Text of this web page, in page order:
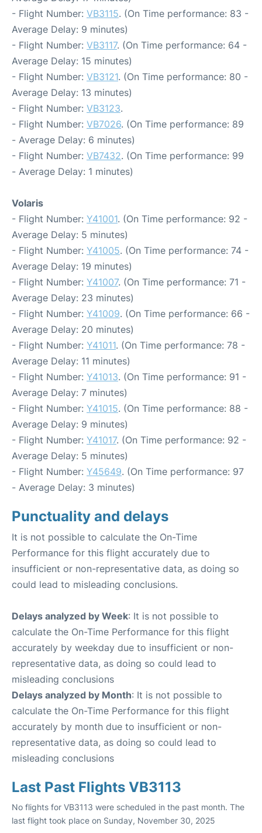
- Flight Number: VB3115. (On Time performance: 83 -
Average Delay: 9 minutes)
- Flight Number: VB3117. (On Time performance: 64 -
Average Delay: 15 minutes)
- Flight Number: VB3121. (On Time performance: 80 -
Average Delay: 13 minutes)
- Flight Number: VB3123.
- Flight Number: VB7026. (On Time performance: 89
- Average Delay: 6 minutes)
- Flight Number: VB7432. (On Time performance: 99
- Average Delay: 1 minutes)
Volaris
- Flight Number: Y41001. (On Time performance: 92 -
Average Delay: 5 minutes)
- Flight Number: Y41005. (On Time performance: 74 -
Average Delay: 19 minutes)
- Flight Number: Y41007. (On Time performance: 71 -
Average Delay: 23 minutes)
- Flight Number: Y41009. (On Time performance: 66 -
Average Delay: 20 minutes)
- Flight Number: Y41011. (On Time performance: 78 -
Average Delay: 11 minutes)
- Flight Number: Y41013. (On Time performance: 91 -
Average Delay: 7 minutes)
- Flight Number: Y41015. (On Time performance: 88 -
Average Delay: 9 minutes)
- Flight Number: Y41017. (On Time performance: 92 -
Average Delay: 5 minutes)
- Flight Number: Y45649. (On Time performance: 97
- Average Delay: 3 minutes)
Punctuality and delays
It is not possible to calculate the On-Time
Performance for this flight accurately due to
insufficient or non-representative data, as doing so
could lead to misleading conclusions.
Delays analyzed by Week: It is not possible to
calculate the On-Time Performance for this flight
accurately by weekday due to insufficient or non-
representative data, as doing so could lead to
misleading conclusions
Delays analyzed by Month: It is not possible to
calculate the On-Time Performance for this flight
accurately by month due to insufficient or non-
representative data, as doing so could lead to
misleading conclusions
Last Past Flights VB3113
No flights for VB3113 were scheduled in the past month. The
last flight took place on Sunday, November 30, 2025